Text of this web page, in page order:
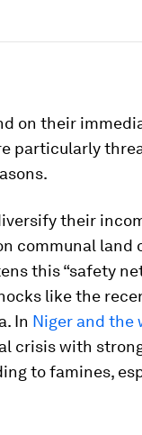
on their
particularly
their
communal land
this “safety
like the
In Niger and the
crisis with
to famines,